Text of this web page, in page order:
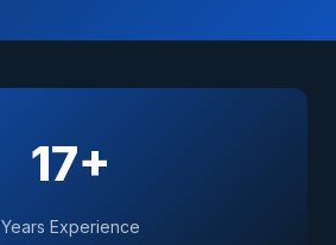
17+
Years Experience